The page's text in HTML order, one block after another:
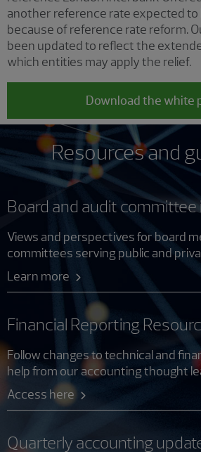
another reference rate expected
because of reference rate reform.
been updated to reflect the
which entities may apply the relief.
Download the white
Resources and
Board and audit committee
Views and perspectives for board
committees serving public and
Learn more
Financial Reporting
Follow changes to technical and
help from our accounting thought
Access here
Quarterly accounting